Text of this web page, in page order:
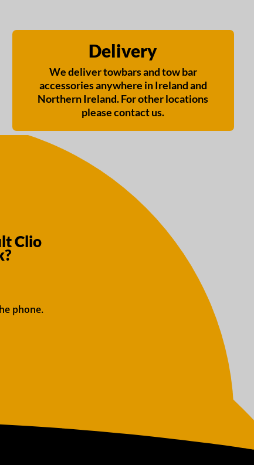
Delivery
We deliver towbars and tow bar
accessories anywhere in Ireland and
Northern Ireland. For other locations
please contact us.
Clio
phone.